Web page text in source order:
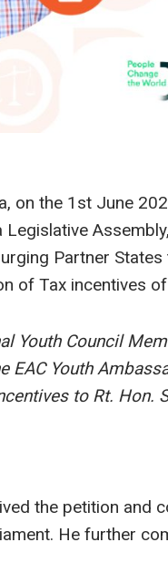
on the 1st June
Partner
of Tax incentives
Youth Council
EAC Youth
to Rt. Hon.
the petition
He further